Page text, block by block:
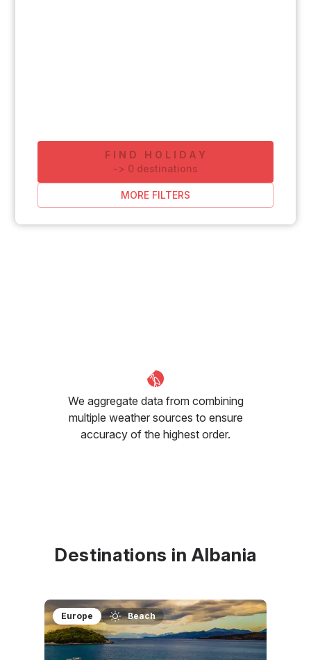
FIND HOLIDAY
-> 0 destinations
MORE FILTERS
We aggregate data from combining
multiple weather sources to ensure
accuracy of the highest order.
Destinations in Albania
Europe Beach